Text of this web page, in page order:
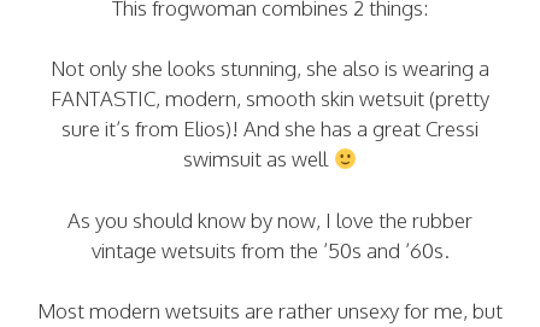
This frogwoman combines 2 things:
Not only she looks stunning, she also is wearing a
FANTASTIC, modern, smooth skin wetsuit (pretty
sure it’s from Elios)! And she has a great Cressi
swimsuit as well
As you should know by now, I love the rubber
vintage wetsuits from the ’50s and ’60s.
Most modern wetsuits are rather unsexy for me, but